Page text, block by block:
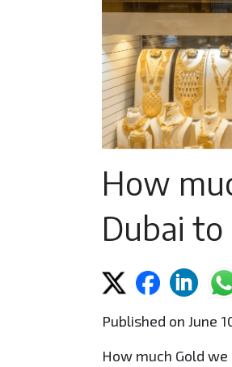
How
Dubai to
Published on June
How much Gold